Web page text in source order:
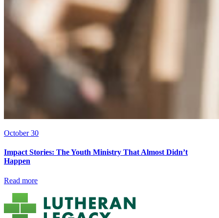
October 30
Impact Stories: The Youth Ministry That Almost Didn’t
Happen
Read more